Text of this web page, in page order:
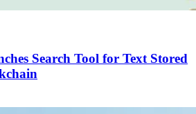
Search Tool for Text Stored